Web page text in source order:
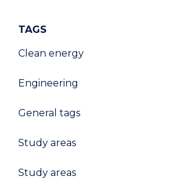
TAGS
Clean energy
Engineering
General tags
Study areas
Study areas